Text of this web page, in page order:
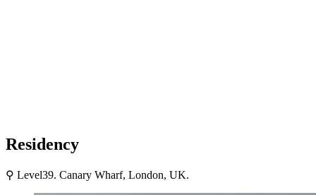
Residency
⚲ Level39. Canary Wharf, London, UK.